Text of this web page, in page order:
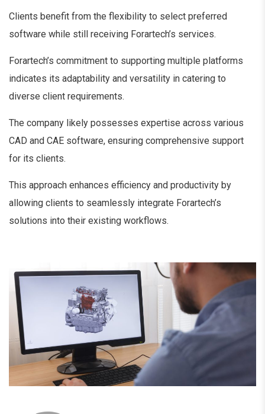
Clients benefit from the flexibility to select preferred
software while still receiving Forartech’s services.
Forartech’s commitment to supporting multiple platforms
indicates its adaptability and versatility in catering to
diverse client requirements.
The company likely possesses expertise across various
CAD and CAE software, ensuring comprehensive support
for its clients.
This approach enhances efficiency and productivity by
allowing clients to seamlessly integrate Forartech’s
solutions into their existing workflows.